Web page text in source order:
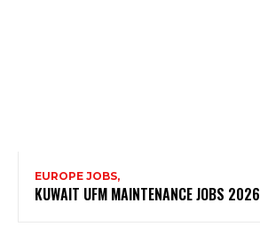
EUROPE JOBS,
KUWAIT UFM MAINTENANCE JOBS 2026